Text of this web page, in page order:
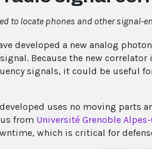
to locate phones and other
developed a new analog
Because the new
signals, it could be useful
uses no moving parts
from Université Grenoble Alpes-
which is critical for